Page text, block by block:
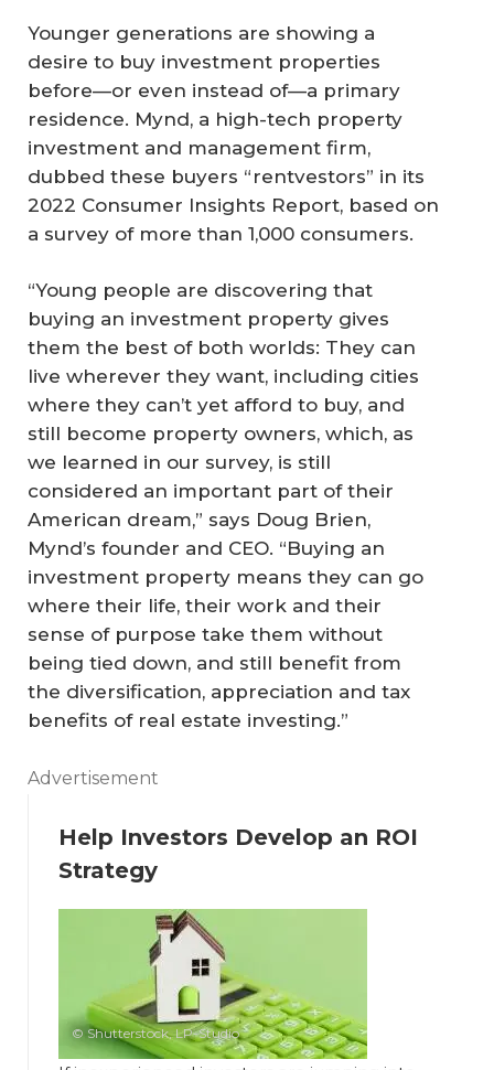
Younger generations are showing a
desire to buy investment properties
before—or even instead of—a primary
residence. Mynd, a high-tech property
investment and management firm,
dubbed these buyers “rentvestors” in its
2022 Consumer Insights Report, based on
a survey of more than 1,000 consumers.
“Young people are discovering that
buying an investment property gives
them the best of both worlds: They can
live wherever they want, including cities
where they can’t yet afford to buy, and
still become property owners, which, as
we learned in our survey, is still
considered an important part of their
American dream,” says Doug Brien,
Mynd’s founder and CEO. “Buying an
investment property means they can go
where their life, their work and their
sense of purpose take them without
being tied down, and still benefit from
the diversification, appreciation and tax
benefits of real estate investing.”
Advertisement
Help Investors Develop an ROI
Strategy
© Shutterstock, LP-Studio